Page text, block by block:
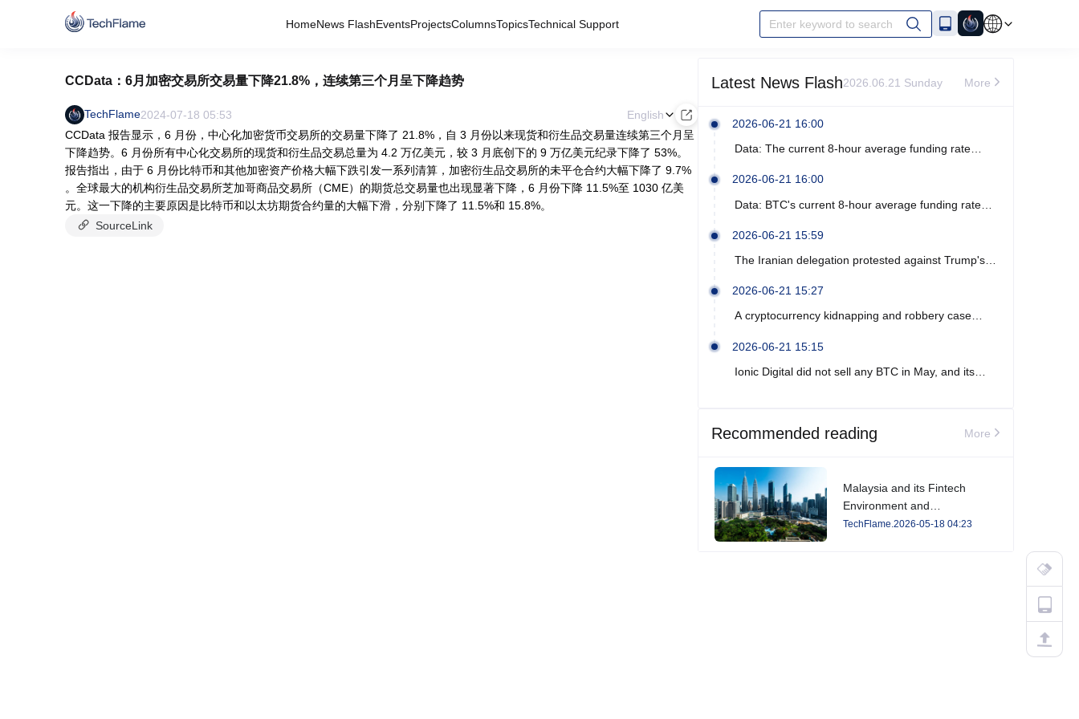
HomeNews FlashEventsProjectsColumnsTopicsTechnical Support Enter keyword to search
CCData：6月加密交易所交易量下降21.8%，连续第三个月呈下降趋势
TechFlame2024-07-18 05:53
English
CCData 报告显示，6 月份，中心化加密货币交易所的交易量下降了 21.8%，自 3 月份以来现货和衍生品交易量连续第三个月呈
下降趋势。6 月份所有中心化交易所的现货和衍生品交易总量为 4.2 万亿美元，较 3 月底创下的 9 万亿美元纪录下降了 53%。
报告指出，由于 6 月份比特币和其他加密资产价格大幅下跌引发一系列清算，加密衍生品交易所的未平仓合约大幅下降了 9.7%
。全球最大的机构衍生品交易所芝加哥商品交易所（CME）的期货总交易量也出现显著下降，6 月份下降 11.5%至 1030 亿美
元。这一下降的主要原因是比特币和以太坊期货合约量的大幅下滑，分别下降了 11.5%和 15.8%。
SourceLink
Latest News Flash2026.06.21 Sunday More
2026-06-21 16:00
Data: The current 8-hour average funding rate
2026-06-21 16:00
Data: BTC's current 8-hour average funding rate
2026-06-21 15:59
The Iranian delegation protested against Trump's
2026-06-21 15:27
A cryptocurrency kidnapping and robbery case
arrests.
2026-06-21 15:15
Ionic Digital did not sell any BTC in May, and its
Recommended reading More
Malaysia and its Fintech
Environment and
Developments in 2026
TechFlame.2026-05-18 04:23